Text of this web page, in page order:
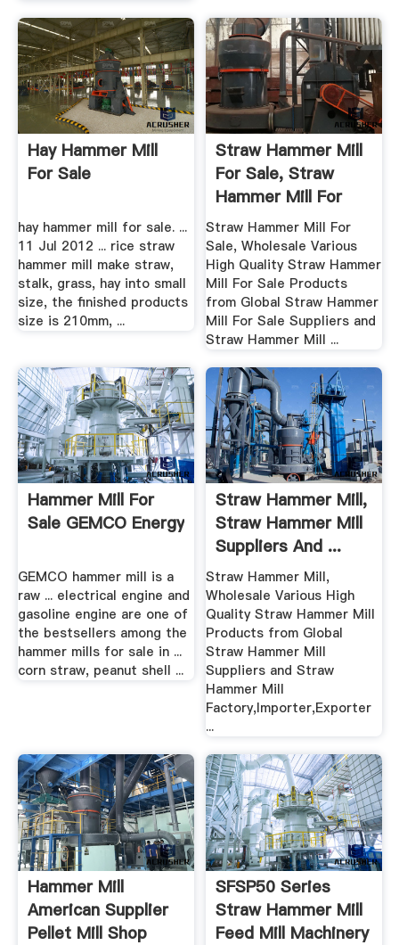
Hay Hammer Mill
For Sale
hay hammer mill for sale. ...
11 Jul 2012 ... rice straw
hammer mill make straw,
stalk, grass, hay into small
size, the finished products
size is 210mm, ...
Straw Hammer Mill
For Sale, Straw
Hammer Mill For
Sale ...
Straw Hammer Mill For
Sale, Wholesale Various
High Quality Straw Hammer
Mill For Sale Products
from Global Straw Hammer
Mill For Sale Suppliers and
Straw Hammer Mill ...
Hammer Mill For
Sale GEMCO Energy
GEMCO hammer mill is a
raw ... electrical engine and
gasoline engine are one of
the bestsellers among the
hammer mills for sale in ...
corn straw, peanut shell ...
Straw Hammer Mill,
Straw Hammer Mill
Suppliers And ...
Straw Hammer Mill,
Wholesale Various High
Quality Straw Hammer Mill
Products from Global
Straw Hammer Mill
Suppliers and Straw
Hammer Mill
Factory,Importer,Exporter
...
Hammer Mill
American Supplier
Pellet Mill Shop
SFSP50 Series
Straw Hammer Mill
Feed Mill Machinery